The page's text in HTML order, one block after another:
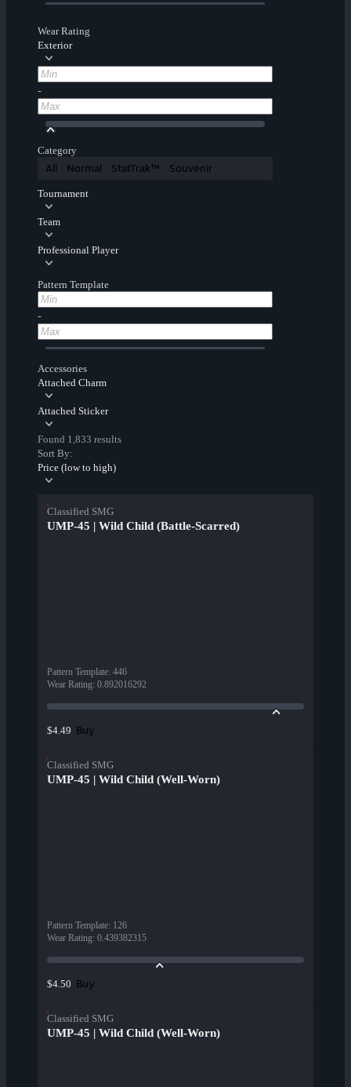
Wear Rating
Exterior
-
Category
All Normal StatTrak™ Souvenir
Tournament
Team
Professional Player
Pattern Template
-
Accessories
Attached Charm
Attached Sticker
Found 1,833 results
Sort By:
Price (low to high)
Classified SMG
UMP-45 | Wild Child (Battle-Scarred)
Pattern Template: 446
Wear Rating: 0.892016292
$4.49 Buy
Classified SMG
UMP-45 | Wild Child (Well-Worn)
Pattern Template: 126
Wear Rating: 0.439382315
$4.50 Buy
Classified SMG
UMP-45 | Wild Child (Well-Worn)